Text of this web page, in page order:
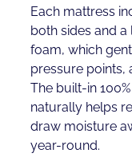
Each mattress
both sides and
foam, which
pressure points,
The built-in
naturally helps
draw moisture
year-round.